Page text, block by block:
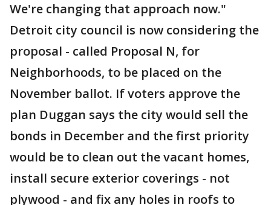
We're changing that approach now."
Detroit city council is now considering the
proposal - called Proposal N, for
Neighborhoods, to be placed on the
November ballot. If voters approve the
plan Duggan says the city would sell the
bonds in December and the first priority
would be to clean out the vacant homes,
install secure exterior coverings - not
plywood - and fix any holes in roofs to